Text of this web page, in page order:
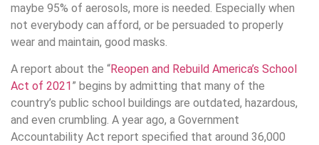
maybe 95% of aerosols, more is needed. Especially when
not everybody can afford, or be persuaded to properly
wear and maintain, good masks.
A report about the “Reopen and Rebuild America’s School
Act of 2021” begins by admitting that many of the
country’s public school buildings are outdated, hazardous,
and even crumbling. A year ago, a Government
Accountability Act report specified that around 36,000